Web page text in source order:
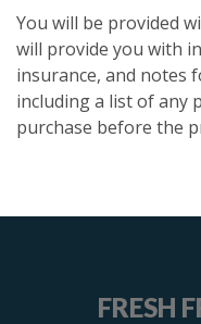
You will be provided
will provide you with
insurance, and notes
including a list of any
purchase before the
FRESH